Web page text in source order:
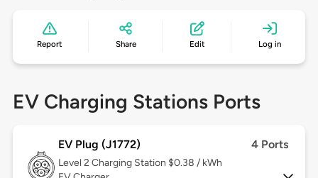
Report Share Edit Log in
EV Charging Stations Ports
EV Plug (J1772) 4 Ports
Level 2 Charging Station $0.38 / kWh